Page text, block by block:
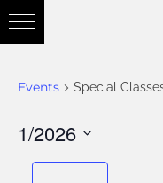
Events Special
1/2026
Select
3:00 am
6:00 am